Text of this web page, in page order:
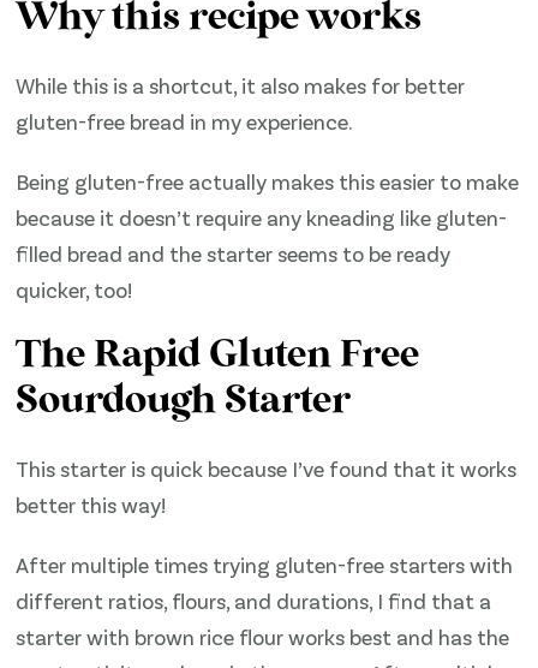
Why this recipe works
While this is a shortcut, it also makes for better
gluten-free bread in my experience.
Being gluten-free actually makes this easier to make
because it doesn’t require any kneading like gluten-
filled bread and the starter seems to be ready
quicker, too!
The Rapid Gluten Free
Sourdough Starter
This starter is quick because I’ve found that it works
better this way!
After multiple times trying gluten-free starters with
different ratios, flours, and durations, I find that a
starter with brown rice flour works best and has the